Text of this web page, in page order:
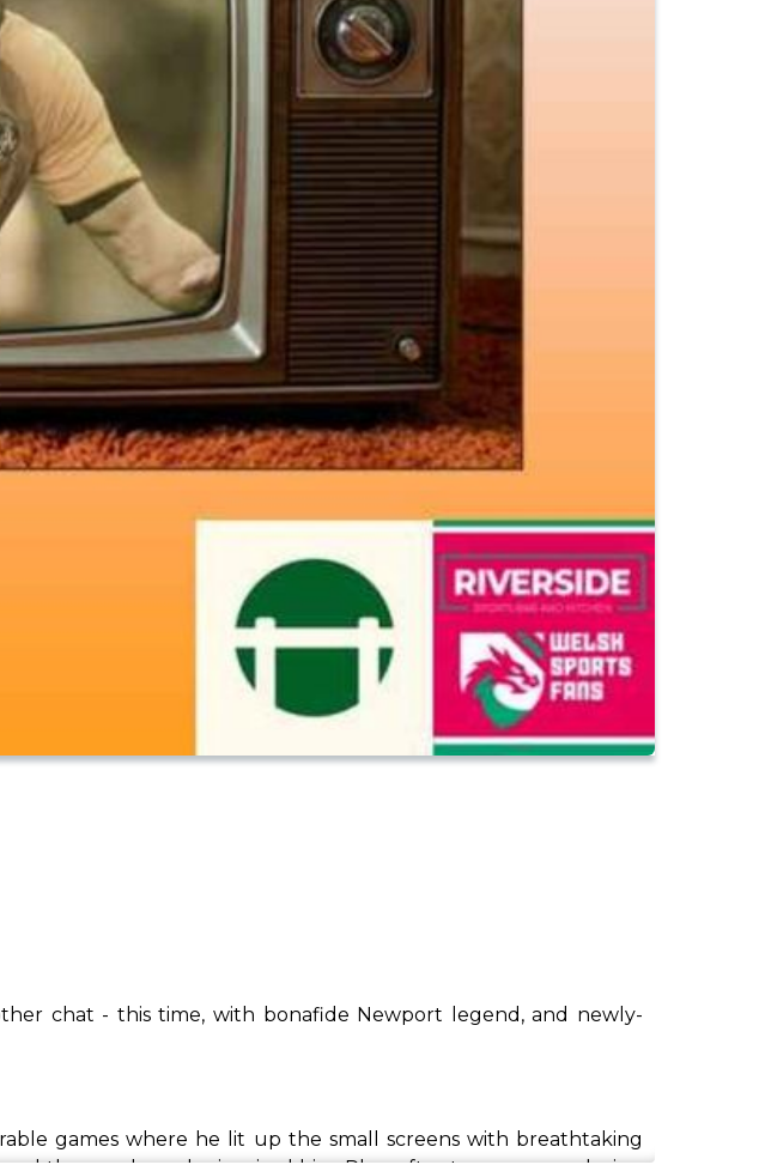
chat - this time, with bonafide Newport legend, and newly-
games where he lit up the small screens with breathtaking